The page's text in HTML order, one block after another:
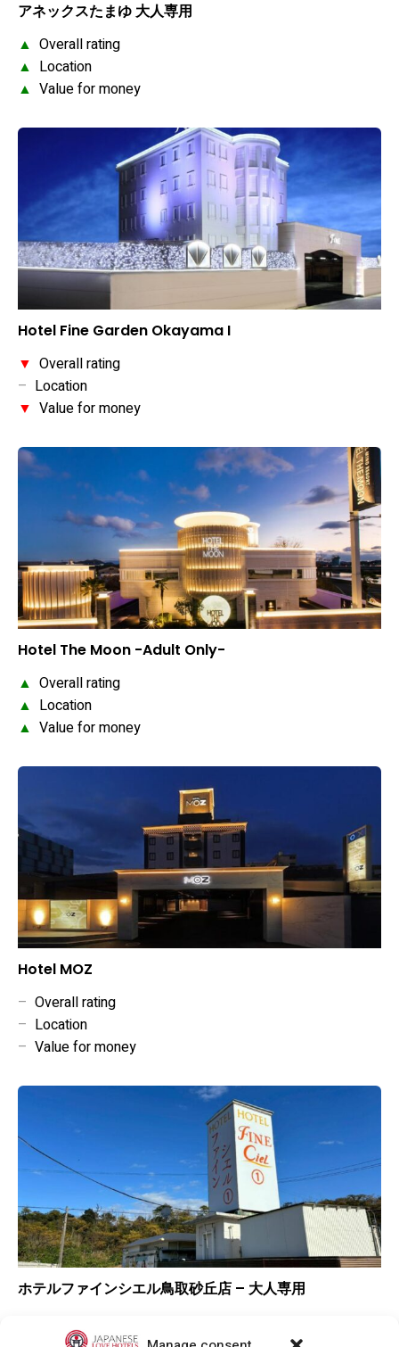
アネックスたまゆ 大人専用
▲ Overall rating
▲ Location
▲ Value for money
Hotel Fine Garden Okayama I
▼ Overall rating
– Location
▼ Value for money
Hotel The Moon -Adult Only-
▲ Overall rating
▲ Location
▲ Value for money
Hotel MOZ
– Overall rating
– Location
– Value for money
ホテルファインシエル鳥取砂丘店 – 大人専用